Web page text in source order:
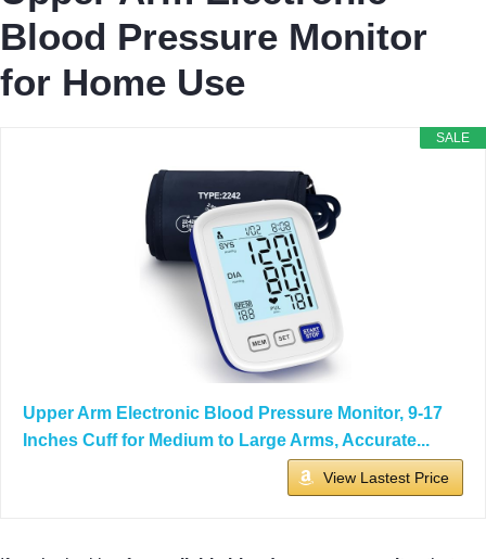
Blood Pressure Monitor
for Home Use
SALE
Upper Arm Electronic Blood Pressure Monitor, 9-17
Inches Cuff for Medium to Large Arms, Accurate...
View Lastest Price